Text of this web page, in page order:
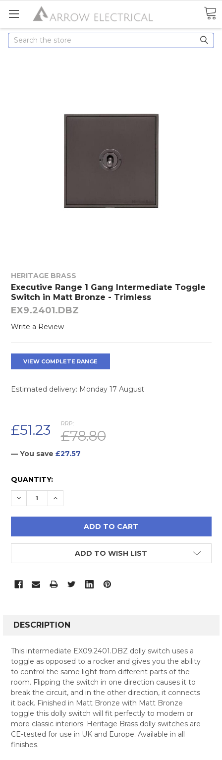
Search
HERITAGE BRASS
Executive Range 1 Gang Intermediate Toggle
Switch in Matt Bronze - Trimless
EX9.2401.DBZ
Write a Review
VIEW COMPLETE RANGE
Estimated delivery: Monday 17 August
RRP:
£78.80
£51.23
— You save £27.57
CURRENT
STOCK:
QUANTITY:
DECREASE QUANTITY:
INCREASE QUANTITY:
ADD TO WISH LIST
BOUGHT
SELECT
ALL
ADD
SELECTED
DESCRIPTION
This intermediate EX09.2401.DBZ dolly switch uses a
toggle as opposed to a rocker and gives you the ability
to control the same light from different parts of the
room. Flipping the switch in one direction causes it to
break the circuit, and in the other direction, it connects
it back. Finished in Matt Bronze with Matt Bronze
toggle this dolly switch will fit perfectly to modern or
more classic interiors. Heritage Brass dolly switches are
CE-tested for use in UK and Europe. Available in all
finishes.